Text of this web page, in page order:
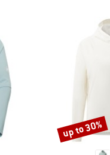
Discount
up to 30%